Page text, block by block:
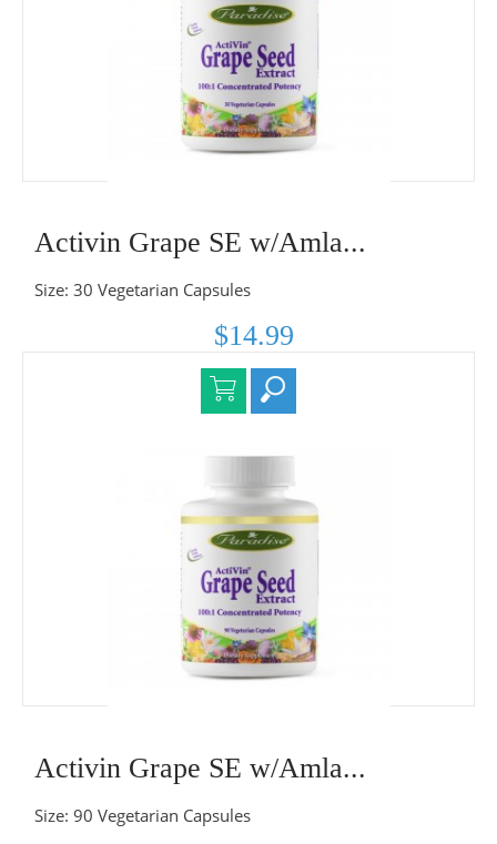
Activin Grape SE w/Amla...
Size: 30 Vegetarian Capsules
$14.99
Activin Grape SE w/Amla...
Size: 90 Vegetarian Capsules